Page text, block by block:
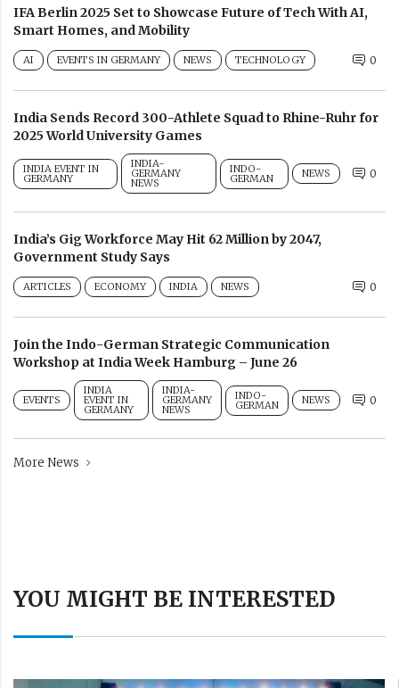
IFA Berlin 2025 Set to Showcase Future of Tech With AI,
Smart Homes, and Mobility
AI EVENTS IN GERMANY NEWS TECHNOLOGY 0
India Sends Record 300-Athlete Squad to Rhine-Ruhr for
2025 World University Games
INDIA EVENT IN
GERMANY
INDIA-
GERMANY
NEWS
INDO-
GERMAN NEWS 0
India’s Gig Workforce May Hit 62 Million by 2047,
Government Study Says
ARTICLES ECONOMY INDIA NEWS 0
Join the Indo-German Strategic Communication
Workshop at India Week Hamburg – June 26
EVENTS
INDIA
EVENT IN
GERMANY
INDIA-
GERMANY
NEWS
INDO-
GERMAN NEWS 0
More News
YOU MIGHT BE INTERESTED